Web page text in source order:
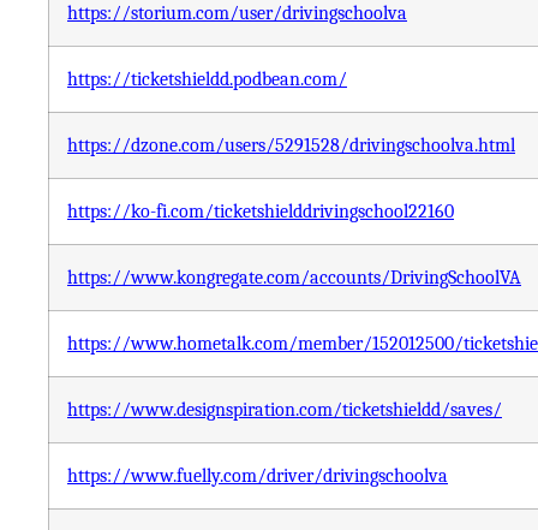
https://storium.com/user/drivingschoolva
https://ticketshieldd.podbean.com/
https://dzone.com/users/5291528/drivingschoolva.html
https://ko-fi.com/ticketshielddrivingschool22160
https://www.kongregate.com/accounts/DrivingSchoolVA
https://www.hometalk.com/member/152012500/
https://www.designspiration.com/ticketshieldd/saves/
https://www.fuelly.com/driver/drivingschoolva